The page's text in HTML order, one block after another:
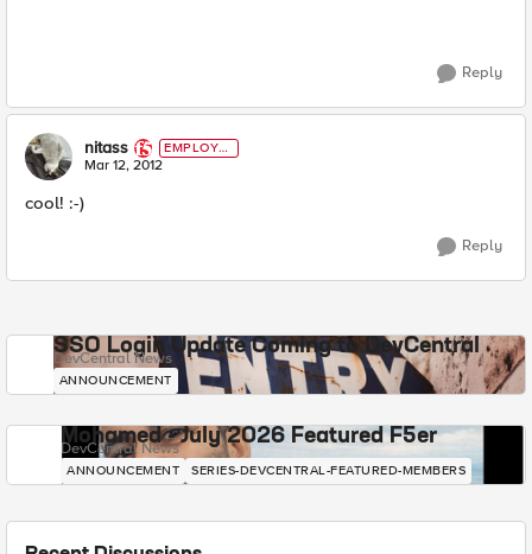
Reply
nitass
EMPLOYE
E
Mar 12, 2012
cool! :-)
Reply
SSO Login Update Coming to DevCentral
DevCentral News
ANNOUNCEMENT
Mohamed - July 2026 Featured F5er
DevCentral News
ANNOUNCEMENT SERIES-DEVCENTRAL-FEATURED-MEMBERS